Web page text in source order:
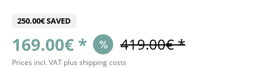
250.00€ SAVED
169.00€ * 419.00€ *
Prices incl. VAT plus shipping costs